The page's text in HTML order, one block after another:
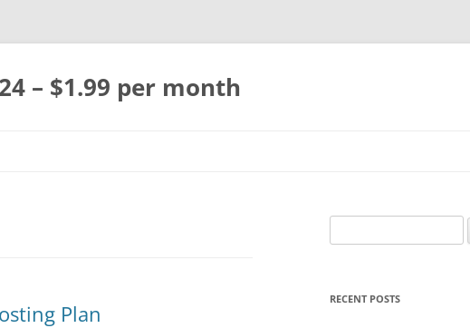
– $1.99 per month
Plan
for:
RECENT POSTS